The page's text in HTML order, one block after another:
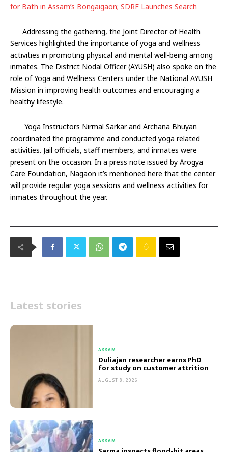
for Bath in Assam’s Bongaigaon; SDRF Launches Search
Addressing the gathering, the Joint Director of Health
Services highlighted the importance of yoga and wellness
activities in promoting physical and mental well-being among
inmates. The District Nodal Officer (AYUSH) also spoke on the
role of Yoga and Wellness Centers under the National AYUSH
Mission in improving health outcomes and encouraging a
healthy lifestyle.
Yoga Instructors Nirmal Sarkar and Archana Bhuyan
coordinated the programme and conducted yoga related
activities. Jail officials, staff members, and inmates were
present on the occasion. In a press note issued by Arogya
Care Foundation, Nagaon it’s mentioned here that the center
will provide regular yoga sessions and wellness activities for
inmates throughout the year.
Latest stories
ASSAM
Duliajan researcher earns PhD
for study on customer attrition
AUGUST 8, 2026
ASSAM